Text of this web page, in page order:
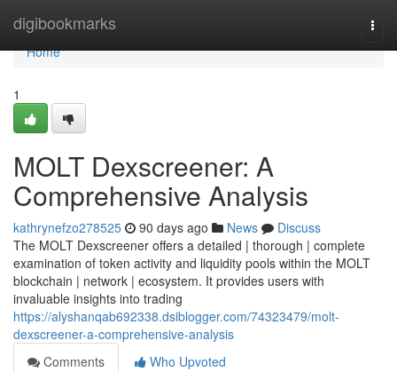
digibookmarks
Home
Home
1
MOLT Dexscreener: A
Comprehensive Analysis
kathrynefzo278525 90 days ago News
Discuss
The MOLT Dexscreener offers a detailed | thorough | complete
examination of token activity and liquidity pools within the MOLT
blockchain | network | ecosystem. It provides users with
invaluable insights into trading
https://alyshanqab692338.dsiblogger.com/74323479/molt-
dexscreener-a-comprehensive-analysis
Comments
Who Upvoted